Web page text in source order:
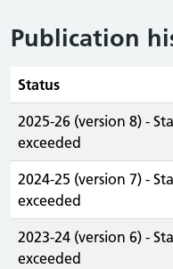
Publication
Status
2025-26 (version 8) -
exceeded
2024-25 (version 7) -
exceeded
2023-24 (version 6) -
exceeded